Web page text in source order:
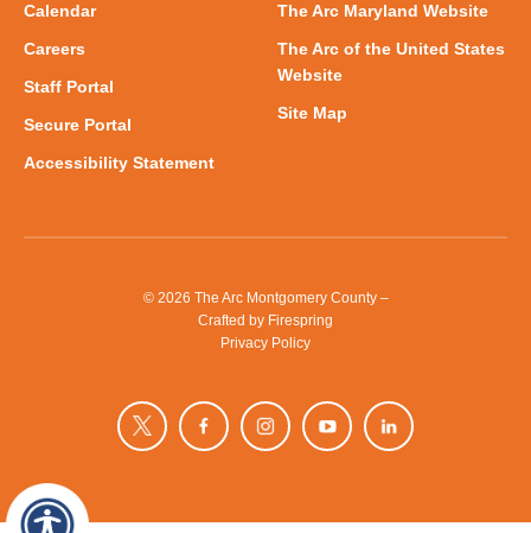
Calendar
Careers
Staff Portal
Secure Portal
Accessibility Statement
The Arc Maryland Website
The Arc of the United States
Website
Site Map
© 2026 The Arc Montgomery County –
Crafted by Firespring
Privacy Policy